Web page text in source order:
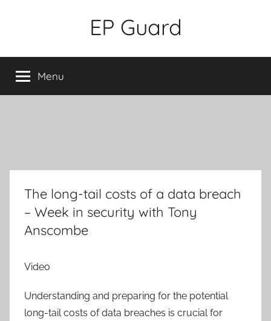
EP Guard
Menu
The long-tail costs of a data breach
– Week in security with Tony
Anscombe
Video
Understanding and preparing for the potential
long-tail costs of data breaches is crucial for